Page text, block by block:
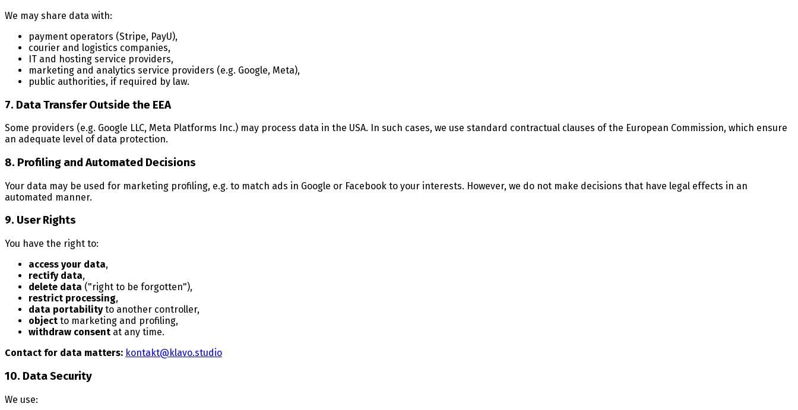
We may share data with:
payment operators (Stripe, PayU),
courier and logistics companies,
IT and hosting service providers,
marketing and analytics service providers (e.g. Google, Meta),
public authorities, if required by law.
7. Data Transfer Outside the EEA
Some providers (e.g. Google LLC, Meta Platforms Inc.) may process data in the USA. In such cases, we use standard contractual clauses of the European Commission, which ensure
an adequate level of data protection.
8. Profiling and Automated Decisions
Your data may be used for marketing profiling, e.g. to match ads in Google or Facebook to your interests. However, we do not make decisions that have legal effects in an
automated manner.
9. User Rights
You have the right to:
access your data,
rectify data,
delete data ("right to be forgotten"),
restrict processing,
data portabilityto another controller,
object to marketing and profiling,
withdraw consent at any time.
Contact for data matters: kontakt@klavo.studio
10. Data Security
We use: